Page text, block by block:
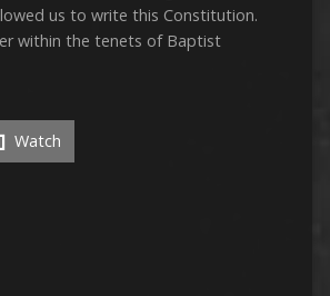
us to write this Constitution.
within the tenets of Baptist
Watch